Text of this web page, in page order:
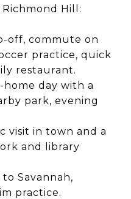
Hill:
off, commute on
practice, quick
restaurant.
day with a
park, evening
visit in town and a
and library
Savannah,
practice.